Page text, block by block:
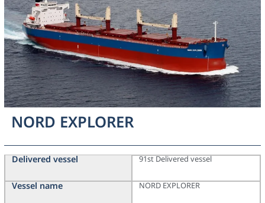
NORD EXPLORER
Delivered vessel
Vessel name
91st Delivered vessel
NORD EXPLORER